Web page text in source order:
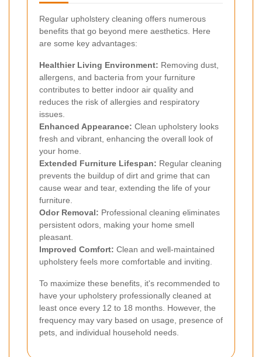
Regular upholstery cleaning offers numerous
benefits that go beyond mere aesthetics. Here
are some key advantages:
Healthier Living Environment: Removing dust,
allergens, and bacteria from your furniture
contributes to better indoor air quality and
reduces the risk of allergies and respiratory
issues.
Enhanced Appearance: Clean upholstery looks
fresh and vibrant, enhancing the overall look of
your home.
Extended Furniture Lifespan: Regular cleaning
prevents the buildup of dirt and grime that can
cause wear and tear, extending the life of your
furniture.
Odor Removal: Professional cleaning eliminates
persistent odors, making your home smell
pleasant.
Improved Comfort: Clean and well-maintained
upholstery feels more comfortable and inviting.
To maximize these benefits, it's recommended to
have your upholstery professionally cleaned at
least once every 12 to 18 months. However, the
frequency may vary based on usage, presence of
pets, and individual household needs.